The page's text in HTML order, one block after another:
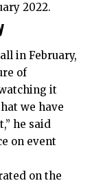
2022.
in February,
of
it
we have
he said
on event
on the